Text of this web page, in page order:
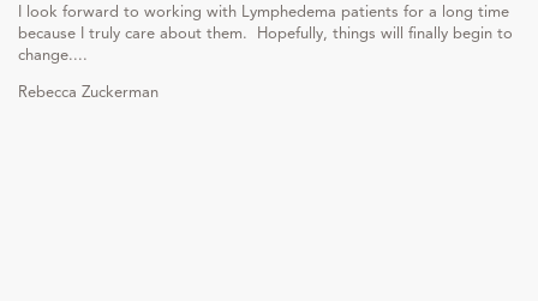
I look forward to working with Lymphedema patients for a long time
because I truly care about them. Hopefully, things will finally begin to
change....
Rebecca Zuckerman